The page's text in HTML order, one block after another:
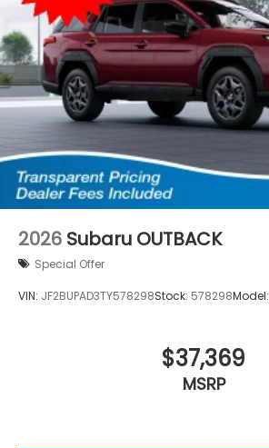
2026 Subaru OUTBACK
Special Offer
VIN: JF2BUPAD3TY578298Stock: 578298Model:
$37,369
MSRP